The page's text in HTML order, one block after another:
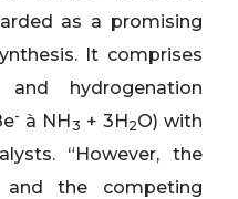
as a promising
It comprises
and hydrogenation
- à NH3 + 3H2O) with
“However, the
and the competing